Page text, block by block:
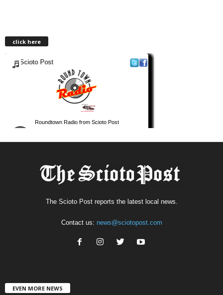
click here
The Scioto Post reports the latest local news.
Contact us: news@sciotopost.com
EVEN MORE NEWS